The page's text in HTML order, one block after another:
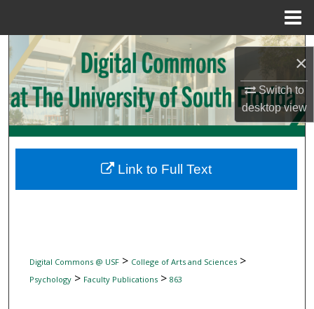
×
Switch to
desktopview
Search
Browse Collections
My Account
Digital Commons Network™
Digital Commons @ USF> College of Arts and Sciences>
Psychology> Faculty Publications> 863
Link to Full Text